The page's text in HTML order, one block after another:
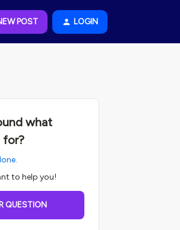
POST LOGIN
what
for?
to help you!
QUESTION